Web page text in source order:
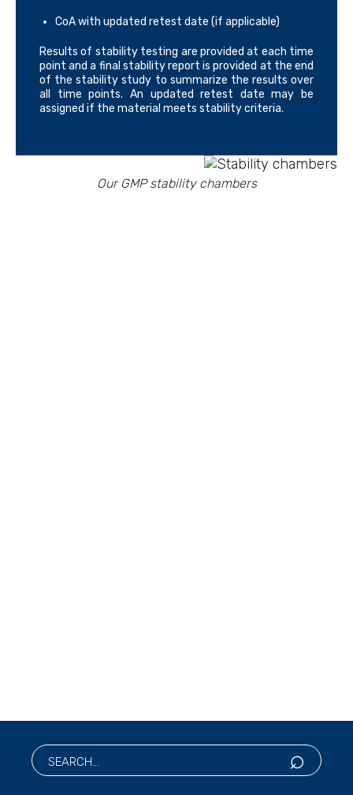
Our GMP stability chambers
CoA with updated retest date (if applicable)
Results of stability testing are provided at each time
point and a final stability report is provided at the end
of the stability study to summarize the results over
all time points. An updated retest date may be
assigned if the material meets stability criteria.